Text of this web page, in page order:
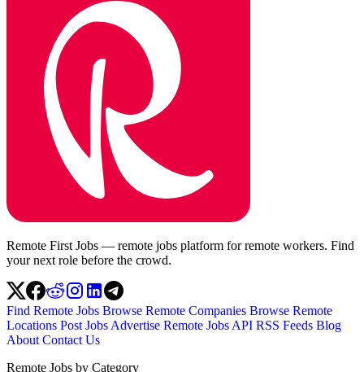
Remote First Jobs — remote jobs platform for remote workers. Find
your next role before the crowd.
Find Remote Jobs Browse Remote Companies Browse Remote
Locations Post Jobs Advertise Remote Jobs API RSS Feeds Blog
About Contact Us
Remote Jobs by Category